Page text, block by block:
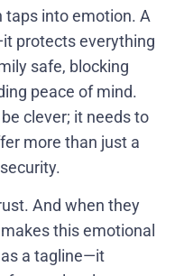
taps into emotion. A
protects everything
safe, blocking
peace of mind.
clever; it needs to
more than just a
And when they
this emotional
as a tagline—it